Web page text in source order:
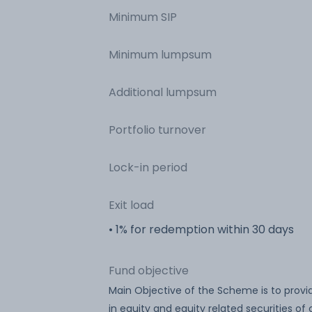
Minimum SIP
Minimum lumpsum
Additional lumpsum
Portfolio turnover
Lock-in period
Exit load
• 1% for redemption within 30 days
Fund objective
Main Objective of the Scheme is to
in equity and equity related securities